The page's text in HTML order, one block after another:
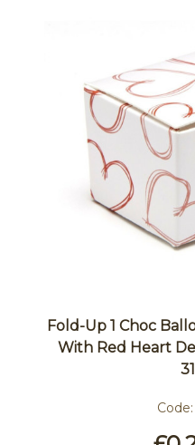
Fold-Up 1 Choc
With Red Heart
Code: